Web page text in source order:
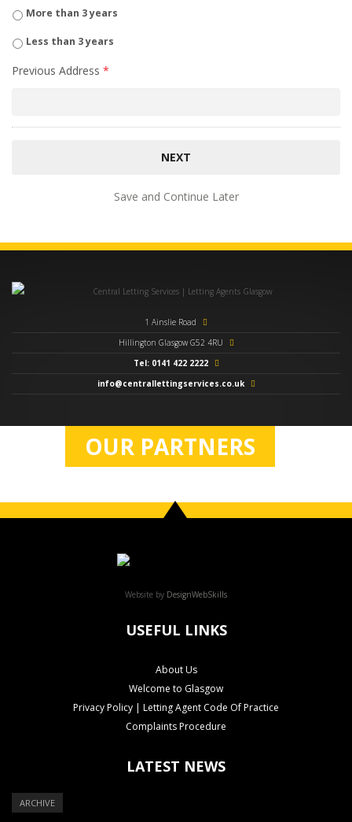
More than 3 years
Less than 3 years
Previous Address *
Save and Continue Later
1 Ainslie Road
Hillington Glasgow G52 4RU
Tel: 0141 422 2222
info@centrallettingservices.co.uk
OUR PARTNERS
Website by DesignWebSkills
USEFUL LINKS
About Us
Welcome to Glasgow
Privacy Policy | Letting Agent Code Of Practice
Complaints Procedure
LATEST NEWS
ARCHIVE